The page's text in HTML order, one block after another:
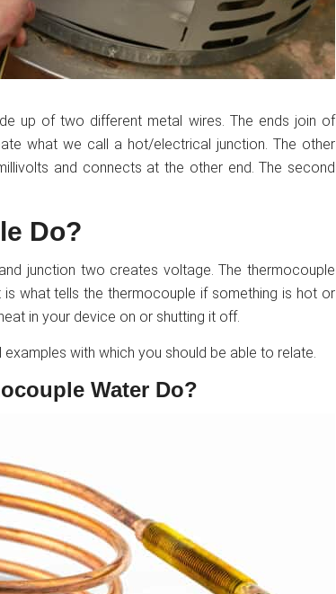
up of two different metal wires. The ends join of
what we call a hot/electrical junction. The other
and connects at the other end. The second
Do?
junction two creates voltage. The thermocouple
what tells the thermocouple if something is hot or
in your device on or shutting it off.
with which you should be able to relate.
Water Do?